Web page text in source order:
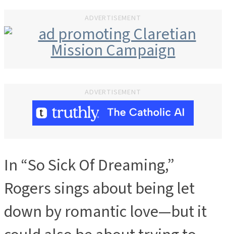
ADVERTISEMENT
ADVERTISEMENT
In “So Sick Of Dreaming,”
Rogers sings about being let
down by romantic love—but it